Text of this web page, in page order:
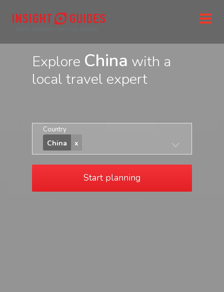
Explore China with a
local travel expert
Country
China
Start planning